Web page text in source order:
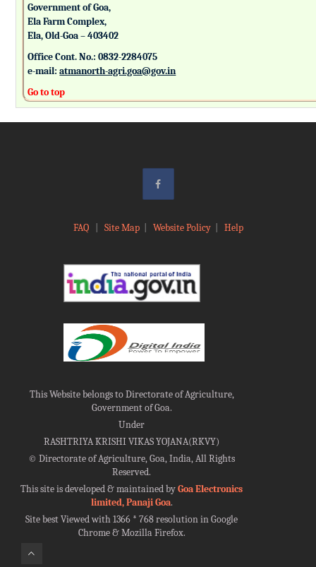
Government of Goa,
Ela Farm Complex,
Ela, Old-Goa – 403402
Office Cont. No.: 0832-2284075
e-mail:atmanorth-agri.goa@gov.in
Go to top
FAQ Site Map| Website Policy| Help
This Website belongs to Directorate of Agriculture,
Government of Goa.
Under
RASHTRIYA KRISHI VIKAS YOJANA(RKVY)
©Directorate of Agriculture, Goa, India, All Rights
Reserved.
This site is developed & maintained byGoa Electronics
limited, Panaji Goa.
Site best Viewed with 1366 * 768 resolution in Google
Chrome & Mozilla Firefox.